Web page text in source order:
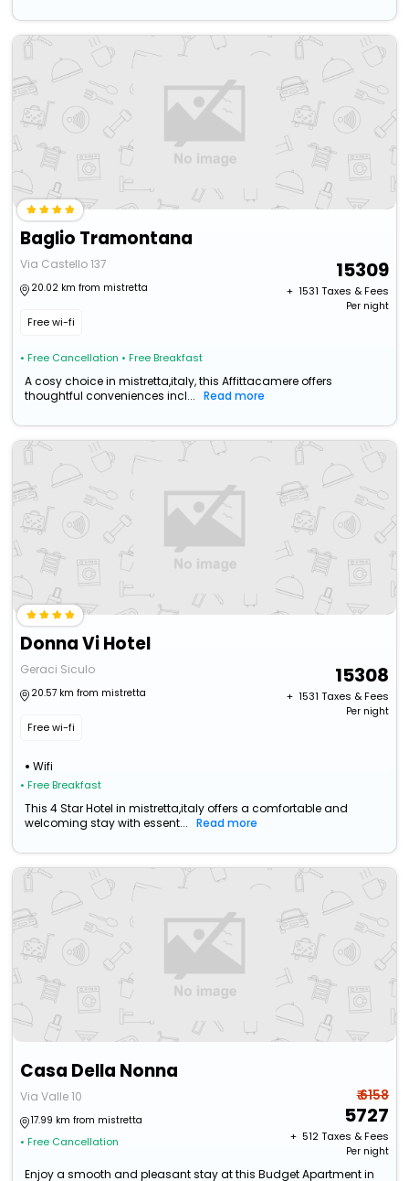
Baglio Tramontana
Via Castello 137
20.02 km from mistretta
Free wi-fi
• Free Cancellation • Free Breakfast
15309
+ ₹ 1531 Taxes & Fees
Per night
A cosy choice in mistretta,italy, this Affittacamere offers
thoughtful conveniences incl...
Read more
Donna Vi Hotel
Geraci Siculo
20.57 km from mistretta
Free wi-fi
Wifi
• Free Breakfast
15308
+ ₹ 1531 Taxes & Fees
Per night
This 4 Star Hotel in mistretta,italy offers a comfortable and
welcoming stay with essent...
Read more
Casa Della Nonna
Via Valle 10
17.99 km from mistretta
• Free Cancellation
₹ 6158
5727
+ ₹ 512Taxes & Fees
Per night
Enjoy a smooth and pleasant stay at this Budget Apartment in